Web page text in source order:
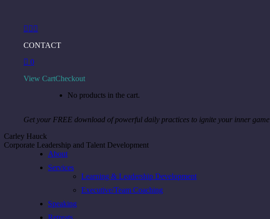
content Facebook
opens
new
Instagram
opens
new
opens
CONTACT
0
View CartCheckout
No products in the cart.
Get your FREE download of powerful daily practices to ignite your inner game
Carley Hauck
Corporate Leadership and Talent Development
About
Services
Learning & Leadership Development
Executive/Team Coaching
Speaking